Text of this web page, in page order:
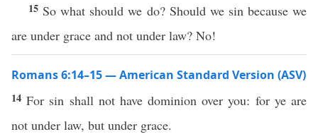
15 So what should we do? Should we sin because we
are under grace and not under law? No!
Romans 6:14–15 — American Standard Version (ASV)
14For sin shall not have dominion over you: for ye are
not under law, but under grace.